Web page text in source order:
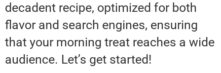
decadent recipe, optimized for both
flavor and search engines, ensuring
that your morning treat reaches a wide
audience. Let’s get started!